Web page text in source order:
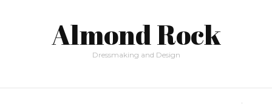
Almond Rock
Dressmaking and Design